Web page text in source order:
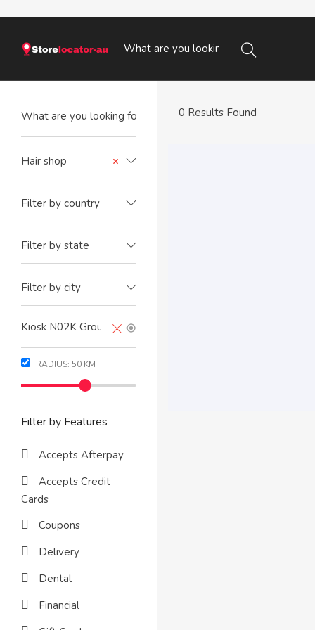
×
Hair shop
Filter by country
Filter by state
Filter by city
RADIUS: 50 KM
Filter by Features
Accepts Afterpay
Accepts Credit
Cards
Coupons
Delivery
Dental
Financial
0 Results Found